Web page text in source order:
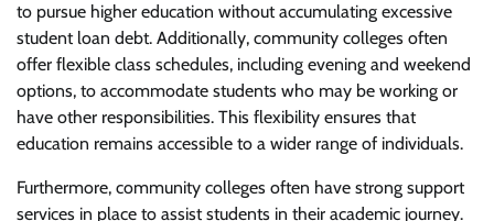
to pursue higher education without accumulating excessive
student loan debt. Additionally, community colleges often
offer flexible class schedules, including evening and weekend
options, to accommodate students who may be working or
have other responsibilities. This flexibility ensures that
education remains accessible to a wider range of individuals.
Furthermore, community colleges often have strong support
services in place to assist students in their academic journey.